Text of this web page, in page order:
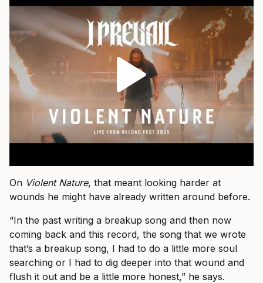
On Violent Nature, that meant looking harder at
wounds he might have already written around before.
“In the past writing a breakup song and then now
coming back and this record, the song that we wrote
that’s a breakup song, I had to do a little more soul
searching or I had to dig deeper into that wound and
flush it out and be a little more honest,” he says.